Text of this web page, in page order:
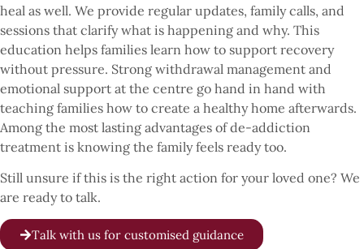
heal as well. We provide regular updates, family calls, and
sessions that clarify what is happening and why. This
education helps families learn how to support recovery
without pressure. Strong withdrawal management and
emotional support at the centre go hand in hand with
teaching families how to create a healthy home afterwards.
Among the most lasting advantages of de-addiction
treatment is knowing the family feels ready too.
Still unsure if this is the right action for your loved one? We
are ready to talk.
Talk with us for customised guidance